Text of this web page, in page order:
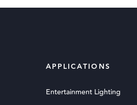
APPLICATIONS
Entertainment Lighting